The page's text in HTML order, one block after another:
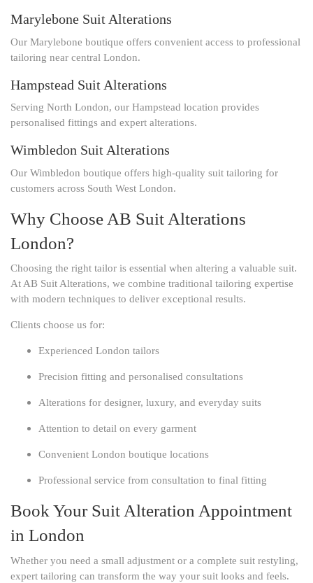
Marylebone Suit Alterations
Our Marylebone boutique offers convenient access to professional
tailoring near central London.
Hampstead Suit Alterations
Serving North London, our Hampstead location provides
personalised fittings and expert alterations.
Wimbledon Suit Alterations
Our Wimbledon boutique offers high-quality suit tailoring for
customers across South West London.
Why Choose AB Suit Alterations
London?
Choosing the right tailor is essential when altering a valuable suit.
At AB Suit Alterations, we combine traditional tailoring expertise
with modern techniques to deliver exceptional results.
Clients choose us for:
Experienced London tailors
Precision fitting and personalised consultations
Alterations for designer, luxury, and everyday suits
Attention to detail on every garment
Convenient London boutique locations
Professional service from consultation to final fitting
Book Your Suit Alteration Appointment
in London
Whether you need a small adjustment or a complete suit restyling,
expert tailoring can transform the way your suit looks and feels.